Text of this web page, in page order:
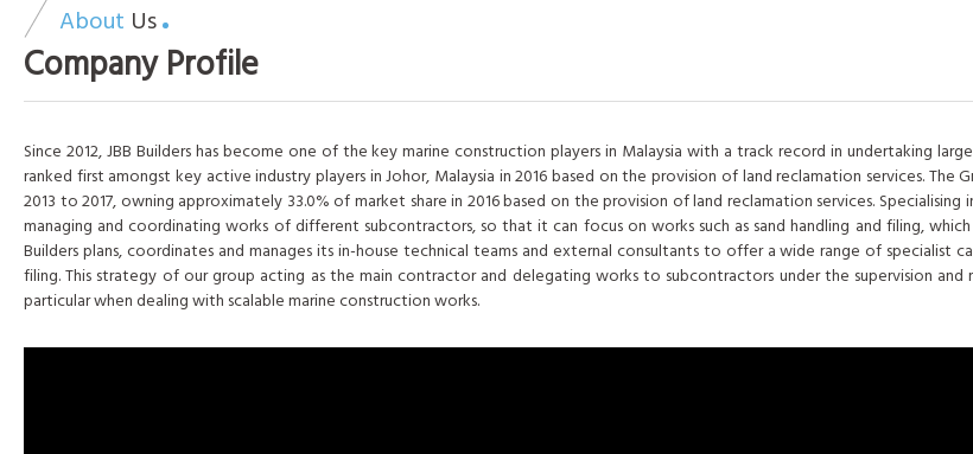
About Us
Company Profile
Since 2012, JBB Builders has become one of the key marine construction players in Malaysia with a track record in undertaking
ranked first amongst key active industry players in Johor, Malaysia in 2016 based on the provision of land reclamation services.
2013 to 2017, owning approximately 33.0% of market share in 2016 based on the provision of land reclamation services.
managing and coordinating works of different subcontractors, so that it can focus on works such as sand handling and filing,
Builders plans, coordinates and manages its in-house technical teams and external consultants to offer a wide range of specialist
filing. This strategy of our group acting as the main contractor and delegating works to subcontractors under the supervision
particular when dealing with scalable marine construction works.